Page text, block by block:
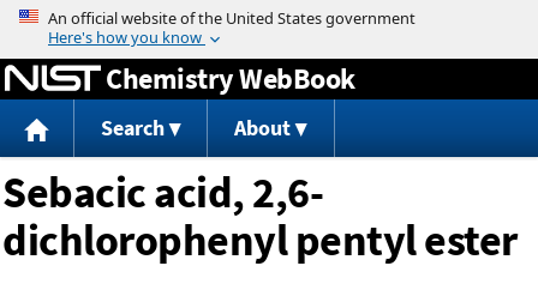
Jump to content
Chemistry WebBook
Search About
Sebacic acid, 2,6-
dichlorophenyl pentyl ester